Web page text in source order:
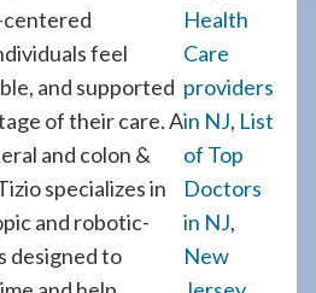
feel
and supported
of their care. A
and colon &
specializes in
and robotic-
designed to
Health
Care
providers
in NJ, List
of Top
Doctors
in NJ,
New